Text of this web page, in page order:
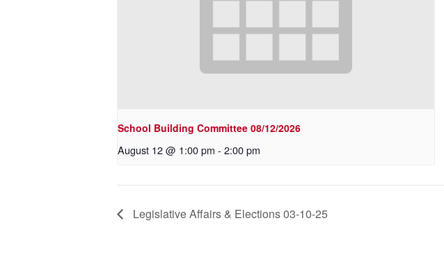
School Building Committee 08/12/2026
August 12 @ 1:00 pm - 2:00 pm
Legislative Affairs & Elections 03-10-25